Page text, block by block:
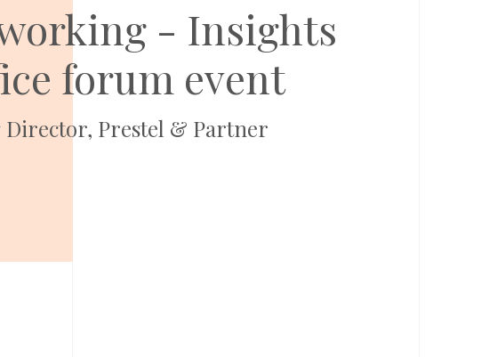
- Insights
forum event
Director, Prestel & Partner